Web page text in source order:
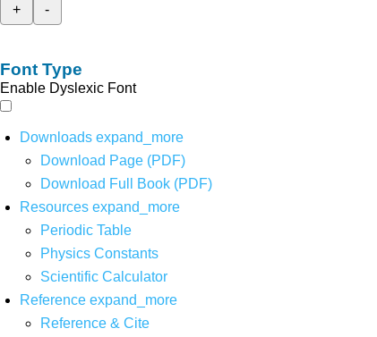
+
-
Font Type
Enable Dyslexic Font
Downloads expand_more
Download Page (PDF)
Download Full Book (PDF)
Resources expand_more
Periodic Table
Physics Constants
Scientific Calculator
Reference expand_more
Reference & Cite